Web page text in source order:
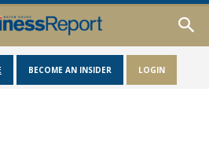
BECOME AN INSIDER LOGIN